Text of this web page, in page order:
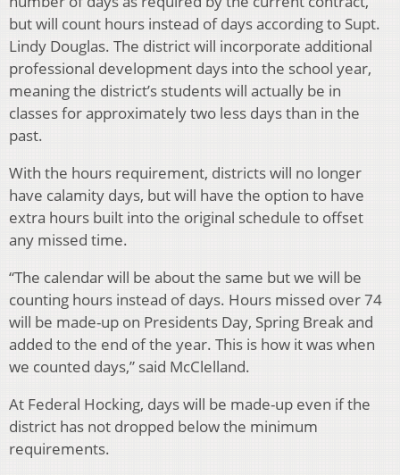
but will count hours instead of days according to Supt.
Lindy Douglas. The district will incorporate additional
professional development days into the school year,
meaning the district’s students will actually be in
classes for approximately two less days than in the
past.
With the hours requirement, districts will no longer
have calamity days, but will have the option to have
extra hours built into the original schedule to offset
any missed time.
“The calendar will be about the same but we will be
counting hours instead of days. Hours missed over 74
will be made-up on Presidents Day, Spring Break and
added to the end of the year. This is how it was when
we counted days,” said McClelland.
At Federal Hocking, days will be made-up even if the
district has not dropped below the minimum
requirements.